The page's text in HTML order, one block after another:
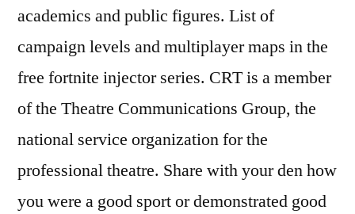
academics and public figures. List of
campaign levels and multiplayer maps in the
free fortnite injector series. CRT is a member
of the Theatre Communications Group, the
national service organization for the
professional theatre. Share with your den how
you were a good sport or demonstrated good